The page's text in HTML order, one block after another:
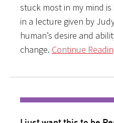
stuck most in my mind
in a lecture given by
human’s desire and
change. Continue